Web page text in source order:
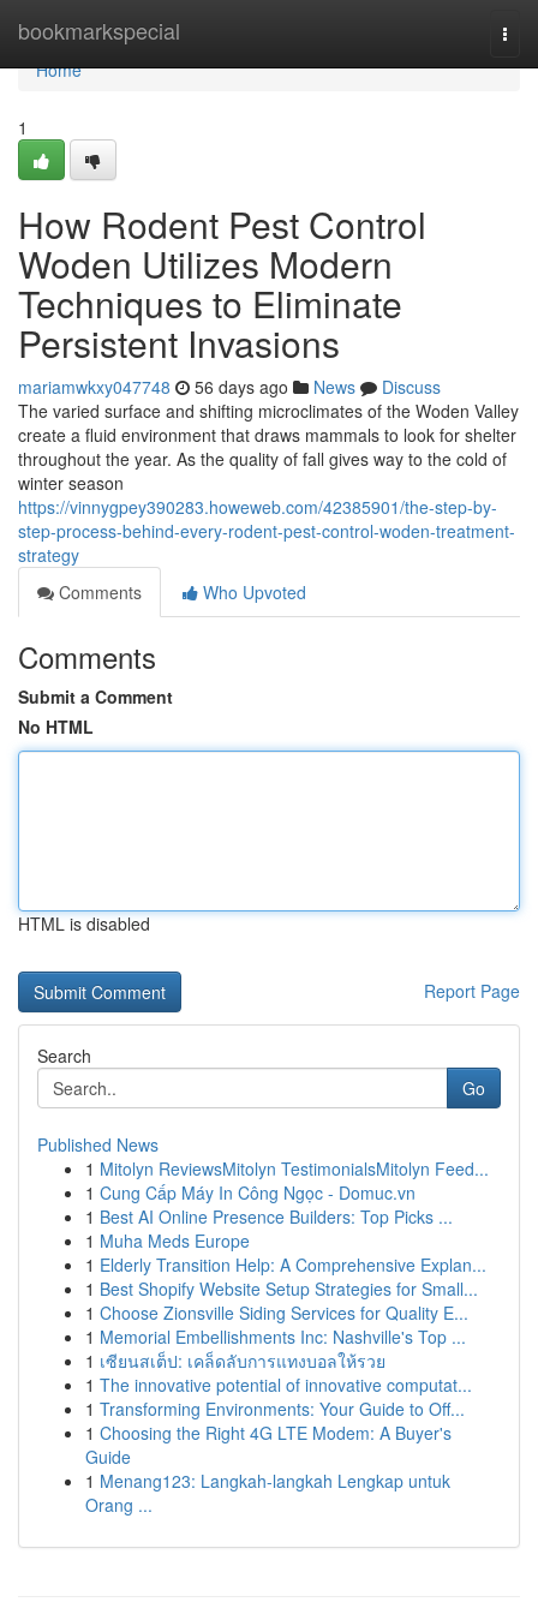
bookmarkspecial
Home
Home
1
How Rodent Pest Control
Woden Utilizes Modern
Techniques to Eliminate
Persistent Invasions
mariamwkxy047748 56 days ago News
Discuss
The varied surface and shifting microclimates of the Woden Valley
create a fluid environment that draws mammals to look for shelter
throughout the year. As the quality of fall gives way to the cold of
winter season
https://vinnygpey390283.howeweb.com/42385901/the-step-by-
step-process-behind-every-rodent-pest-control-woden-treatment-
strategy
Comments
Who Upvoted
Comments
Submit a Comment
No HTML
HTML is disabled
Report Page
Search
Go
Published News
1 Mitolyn ReviewsMitolyn TestimonialsMitolyn Feed...
1 Cung Cấp Máy In Công Ngọc - Domuc.vn
1 Best AI Online Presence Builders: Top Picks ...
1 Muha Meds Europe
1 Elderly Transition Help: A Comprehensive Explan...
1 Best Shopify Website Setup Strategies for Small...
1 Choose Zionsville Siding Services for Quality E...
1 Memorial Embellishments Inc: Nashville's Top ...
1 เซียนสเต็ป: เคล็ดลับการแทงบอลให้รวย
1 The innovative potential of innovative computat...
1 Transforming Environments: Your Guide to Off...
1 Choosing the Right 4G LTE Modem: A Buyer's
Guide
1 Menang123: Langkah-langkah Lengkap untuk
Orang ...